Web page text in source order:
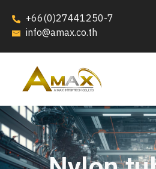
+66(0)27441250-7
info@amax.co.th